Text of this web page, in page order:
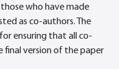
who have made
as co-authors. The
ensuring that all co-
final version of the paper